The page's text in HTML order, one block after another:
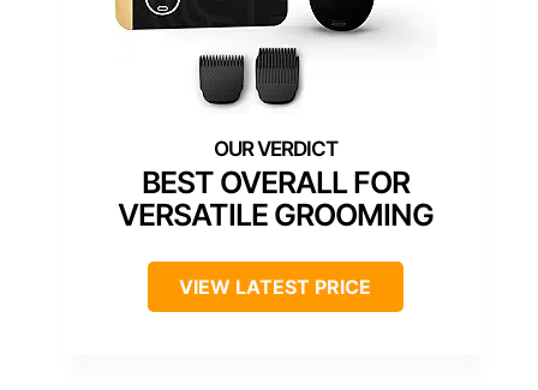
BEST OVERALL FOR
VERSATILE GROOMING
VIEW LATEST PRICE